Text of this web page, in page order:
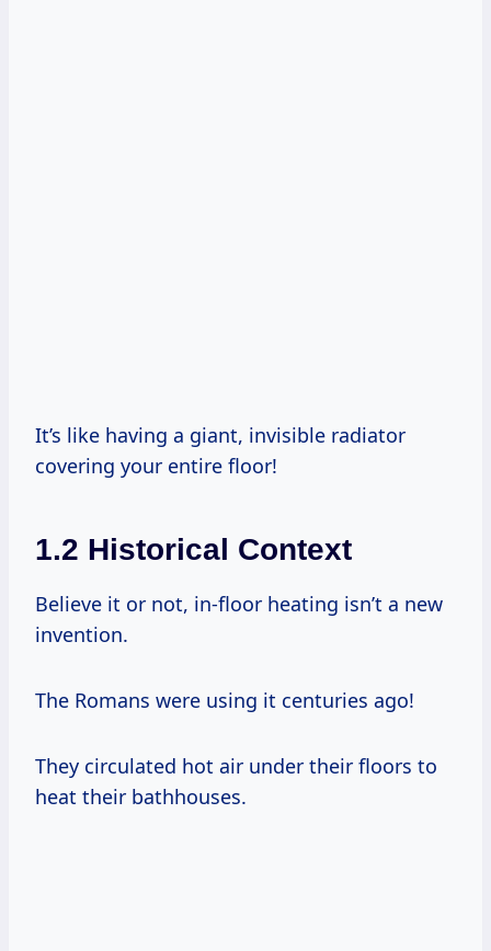
It’s like having a giant, invisible radiator
covering your entire floor!
1.2 Historical Context
Believe it or not, in-floor heating isn’t a new
invention.
The Romans were using it centuries ago!
They circulated hot air under their floors to
heat their bathhouses.